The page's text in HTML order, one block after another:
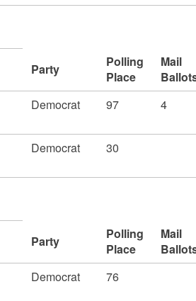
Party
Polling
Place
Mail
Democrat 97 4
Democrat 30
Party
Polling
Place
Mail
Democrat 76